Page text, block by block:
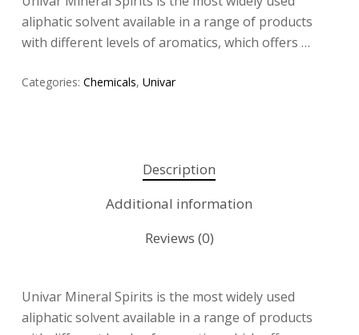
aliphatic solvent available in a range of products
with different levels of aromatics, which offers …
Categories: Chemicals, Univar
Description
Additional information
Reviews (0)
Univar Mineral Spirits is the most widely used
aliphatic solvent available in a range of products